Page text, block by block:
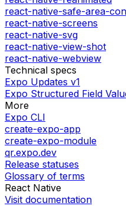
react-native-safe-area-
react-native-screens
react-native-svg
react-native-view-shot
react-native-webview
Technical specs
Expo Updates v1
Expo Structured Field
More
Expo CLI
create-expo-app
create-expo-module
qr.expo.dev
Release statuses
Glossary of terms
React Native
Visit documentation